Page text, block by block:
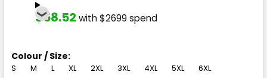
$58.52 with $2699 spend
Colour / Size:
S M L XL 2XL 3XL 4XL 5XL 6XL